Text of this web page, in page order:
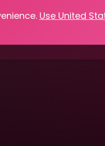
Use United
Podcasts